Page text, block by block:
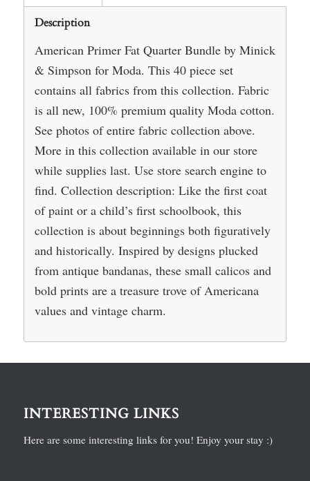
Description
American Primer Fat Quarter Bundle by Minick
& Simpson for Moda. This 40 piece set
contains all fabrics from this collection. Fabric
is all new, 100% premium quality Moda cotton.
See photos of entire fabric collection above.
More in this collection available in our store
while supplies last. Use store search engine to
find. Collection description: Like the first coat
of paint or a child’s first schoolbook, this
collection is about beginnings both figuratively
and historically. Inspired by designs plucked
from antique bandanas, these small calicos and
bold prints are a treasure trove of Americana
values and vintage charm.
INTERESTING LINKS
Here are some interesting links for you! Enjoy your stay :)